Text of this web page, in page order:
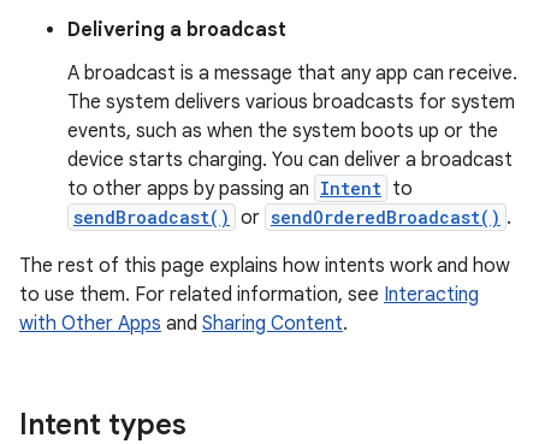
Delivering a broadcast
A broadcast is a message that any app can receive.
The system delivers various broadcasts for system
events, such as when the system boots up or the
device starts charging. You can deliver a broadcast
to other apps by passing an Intent to
sendBroadcast() or sendOrderedBroadcast() .
The rest of this page explains how intents work and how
to use them. For related information, see Interacting
with Other Apps and Sharing Content.
Intent types